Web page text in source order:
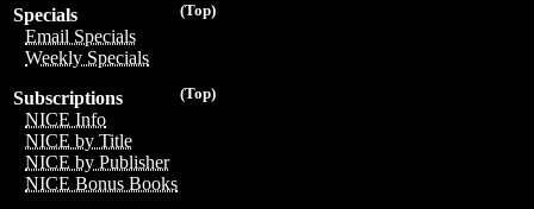
(Top)
Specials
Email Specials
Weekly Specials
(Top)
Subscriptions
NICE Info
NICE by Title
NICE by Publisher
NICE Bonus Books